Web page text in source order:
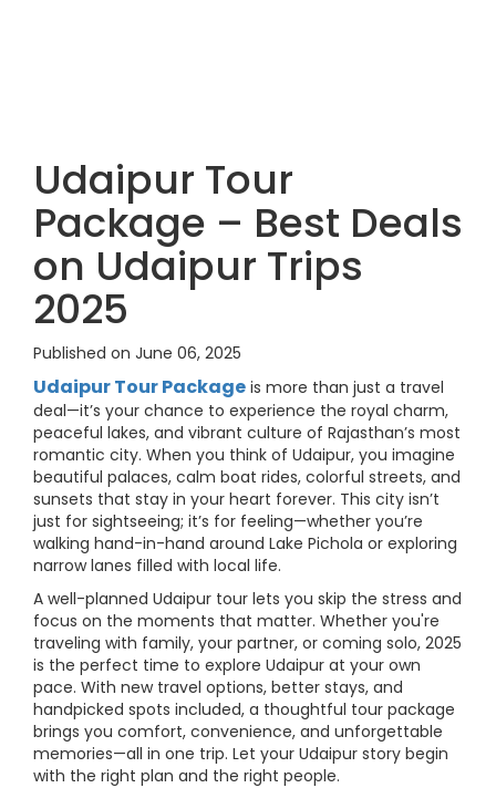
Udaipur Tour
Package – Best Deals
on Udaipur Trips
2025
Published on June 06, 2025
Udaipur Tour Package is more than just a travel
deal—it’s your chance to experience the royal charm,
peaceful lakes, and vibrant culture of Rajasthan’s most
romantic city. When you think of Udaipur, you imagine
beautiful palaces, calm boat rides, colorful streets, and
sunsets that stay in your heart forever. This city isn’t
just for sightseeing; it’s for feeling—whether you’re
walking hand-in-hand around Lake Pichola or exploring
narrow lanes filled with local life.
A well-planned Udaipur tour lets you skip the stress and
focus on the moments that matter. Whether you're
traveling with family, your partner, or coming solo, 2025
is the perfect time to explore Udaipur at your own
pace. With new travel options, better stays, and
handpicked spots included, a thoughtful tour package
brings you comfort, convenience, and unforgettable
memories—all in one trip. Let your Udaipur story begin
with the right plan and the right people.